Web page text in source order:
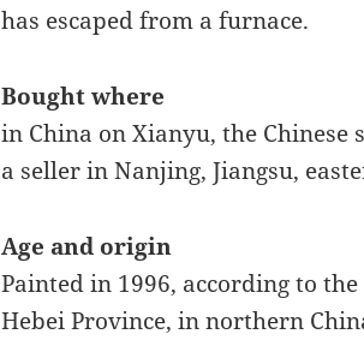
has escaped from a furnace.
Bought where
in China on Xianyu, the
a seller in Nanjing, Jiangsu,
Age and origin
Painted in 1996, according to
Hebei Province, in northern